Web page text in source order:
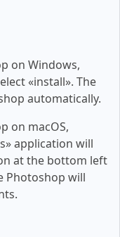
on Windows,
«install». The
automatically.
on macOS,
application will
at the bottom left
Photoshop will